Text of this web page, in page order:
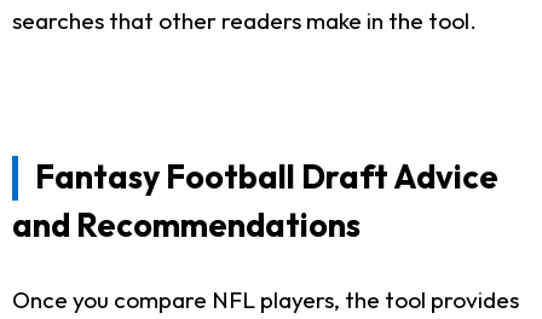
searches that other readers make in the tool.
Fantasy Football Draft Advice
and Recommendations
Once you compare NFL players, the tool provides